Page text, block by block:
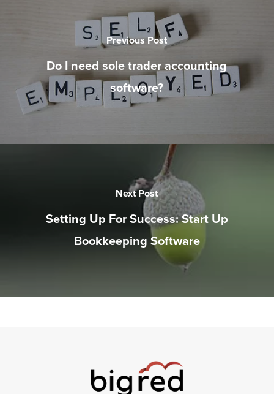
Previous Post
Do I need sole trader accounting
software?
Next Post
Setting Up For Success: Start Up
Bookkeeping Software